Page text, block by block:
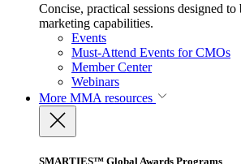
Concise, practical sessions designed
marketing capabilities.
Events
Must-Attend Events for CMOs
Member Center
Webinars
More MMA resources
SMARTIES™ Global Awards Programs